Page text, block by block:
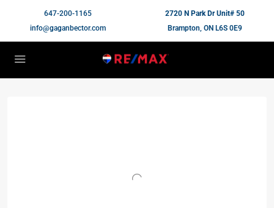
647-200-1165
info@gaganbector.com
2720 N Park Dr Unit# 50
Brampton, ON L6S 0E9